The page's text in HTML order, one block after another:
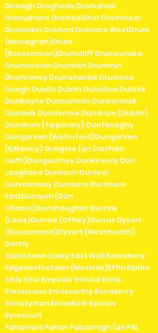
Drinagh Drogheda Dromahair
Dromahane Dromcolliher Dromineer
Dromiskin Dromod Dromore WestDrum
(Monaghan)Drum
(Roscommon)Drumcliff Drumcondra
Drumkeeran Drumlish Drummin
Drumraney Drumshanbo Drumsna
Duagh Dualla Dublin Duhallow Duleek
Dunboyne Duncannon Duncormick
Dundalk Dunderrow Dundrum (Dublin)
Dundrum (Tipperary) Dunfanaghy
Dungarvan (Waterford)Dungarvan
(Kilkenny) Dungloe (an Clochán
Liath)Dungourney Dunkineely Dún
Laoghaire Dunlavin Dunleer
Dunmanway Dunmore Dunmore
EastDunquin (Dún
Chaoin)Dunshaughlin Durrow
(Laois)Durrow (Offaly)Durrus Dysart
(Roscommon)Dysart (Westmeath)
Dartry
Eadestown Easky East Wall Edenderry
Edgeworthstown (Mostrim)Effin Elphin
Emly Emo Emyvale Enfield Ennis
Enniscrone Enniscorthy Enniskerry
Ennistymon ErrewErrill Eyeries
Eyrecourt
Fahamore Fahan Falcarragh (an Fál